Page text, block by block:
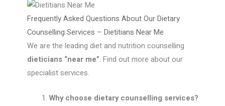
Frequently Asked Questions About Our Dietary
Counselling Services – Dietitians Near Me
We are the leading diet and nutrition counselling
dieticians “near me”. Find out more about our
specialist services.
Why choose dietary counselling services?